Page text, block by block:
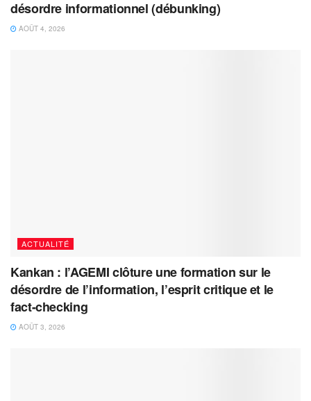
désordre informationnel (débunking)
AOÛT 4, 2026
ACTUALITÉ
Kankan : l’AGEMI clôture une formation sur le
désordre de l’information, l’esprit critique et le
fact-checking
AOÛT 3, 2026